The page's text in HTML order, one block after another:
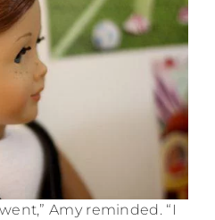
Amy reminded. “I